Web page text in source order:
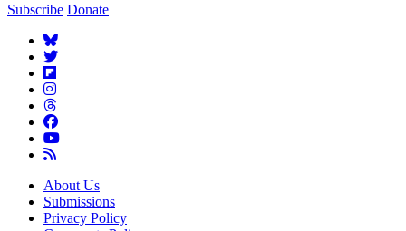
Subscribe Donate
About Us
Submissions
Privacy Policy